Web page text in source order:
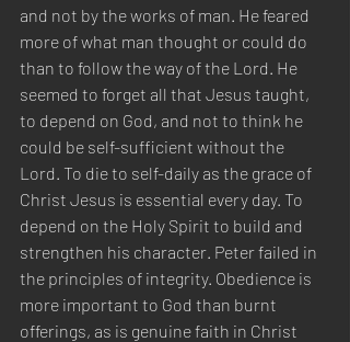
and not by the works of man. He feared
more of what man thought or could do
than to follow the way of the Lord. He
seemed to forget all that Jesus taught,
to depend on God, and not to think he
could be self-sufficient without the
Lord. To die to self-daily as the grace of
Christ Jesus is essential every day. To
depend on the Holy Spirit to build and
strengthen his character. Peter failed in
the principles of integrity. Obedience is
more important to God than burnt
offerings, as is genuine faith in Christ